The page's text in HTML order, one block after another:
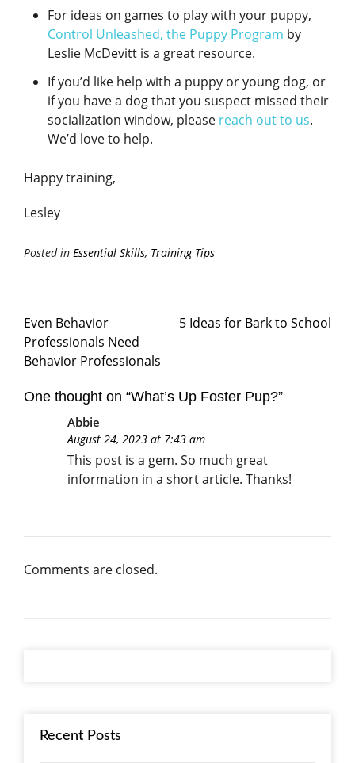
For ideas on games to play with your puppy,
Control Unleashed, the Puppy Program by
Leslie McDevitt is a great resource.
If you’d like help with a puppy or young dog, or
if you have a dog that you suspect missed their
socialization window, please reach out to us.
We’d love to help.
Happy training,
Lesley
Posted in Essential Skills, Training Tips
Even Behavior
Professionals Need
Behavior Professionals
5 Ideas for Bark to School
One thought on “What’s Up Foster Pup?”
Abbie
August 24, 2023 at 7:43 am
This post is a gem. So much great
information in a short article. Thanks!
Comments are closed.
Recent Posts